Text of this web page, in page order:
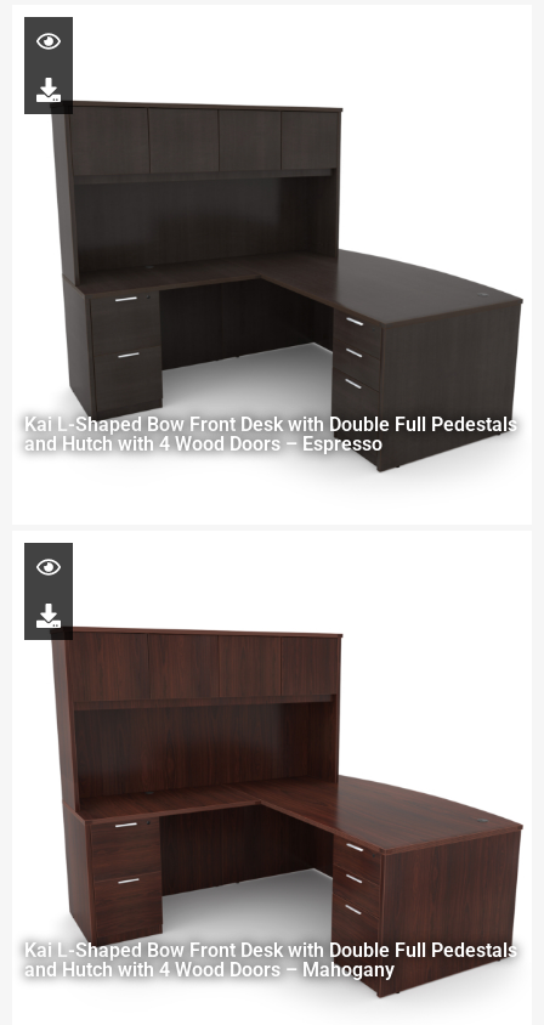
Kai L-Shaped Bow Front Desk with Double Full Pedestals
and Hutch with 4 Wood Doors – Espresso
Kai L-Shaped Bow Front Desk with Double Full Pedestals
and Hutch with 4 Wood Doors – Mahogany